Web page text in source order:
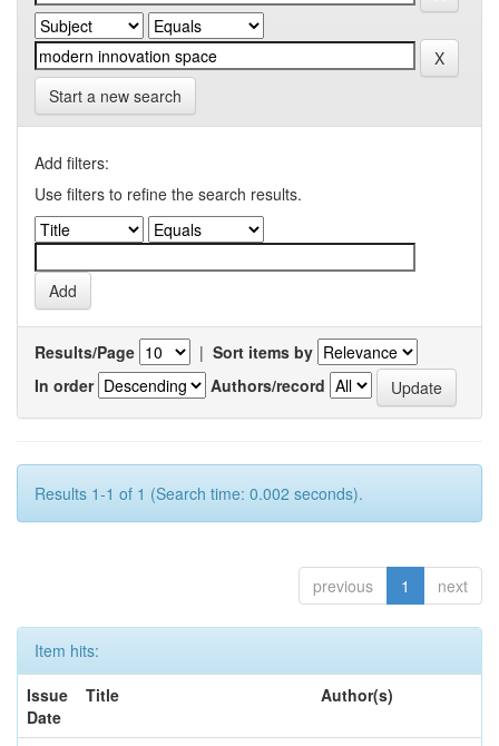
Start a new search
Add filters:
Use filters to refine the search results.
Results/Page | Sort items by
In order
Authors/record
Results 1-1 of 1 (Search time: 0.002 seconds).
previous 1 next
Item hits:
Issue
Date
Title Author(s)